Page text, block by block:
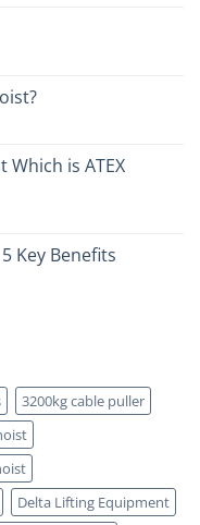
Which is ATEX
Key Benefits
3200kg cable puller
Delta Lifting Equipment